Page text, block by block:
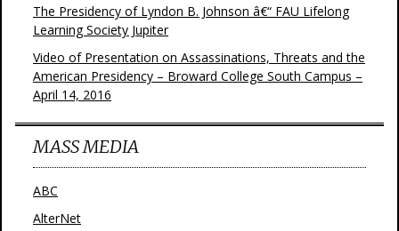
The Presidency of Lyndon B. Johnson â€“ FAU Lifelong
Learning Society Jupiter
Video of Presentation on Assassinations, Threats and the
American Presidency – Broward College South Campus –
April 14, 2016
MASS MEDIA
ABC
AlterNet